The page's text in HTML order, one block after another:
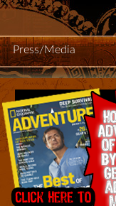
Press/Media